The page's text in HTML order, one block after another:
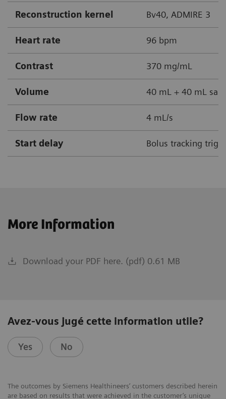
Reconstruction kernel Bv40, ADMIRE 3
Heart rate 96 bpm
Contrast 370 mg/mL
Volume 40 mL + 40 mL
Flow rate 4 mL/s
Start delay Bolus tracking
More Information
Download your PDF here. (pdf) 0.61 MB
Avez-vous jugé cette information utile?
Yes No
The outcomes by Siemens Healthineers’ customers described herein
are based on results that were achieved in the customer’s unique